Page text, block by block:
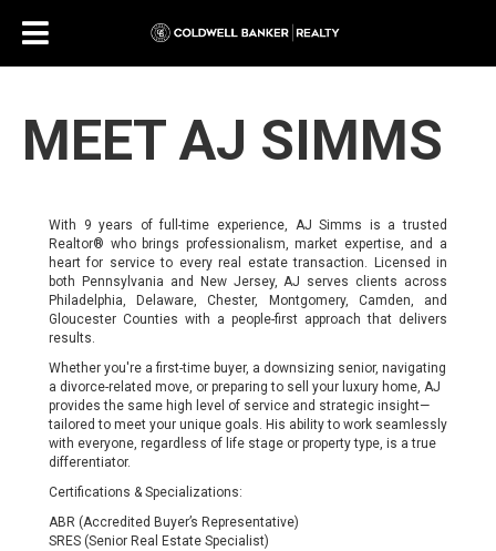
MEET AJ SIMMS
With 9 years of full-time experience, AJ Simms is a trusted
Realtor® who brings professionalism, market expertise, and a
heart for service to every real estate transaction. Licensed in
both Pennsylvania and New Jersey, AJ serves clients across
Philadelphia, Delaware, Chester, Montgomery, Camden, and
Gloucester Counties with a people-first approach that delivers
results.
Whether you're a first-time buyer, a downsizing senior, navigating
a divorce-related move, or preparing to sell your luxury home, AJ
provides the same high level of service and strategic insight—
tailored to meet your unique goals. His ability to work seamlessly
with everyone, regardless of life stage or property type, is a true
differentiator.
Certifications & Specializations:
ABR (Accredited Buyer’s Representative)
SRES (Senior Real Estate Specialist)